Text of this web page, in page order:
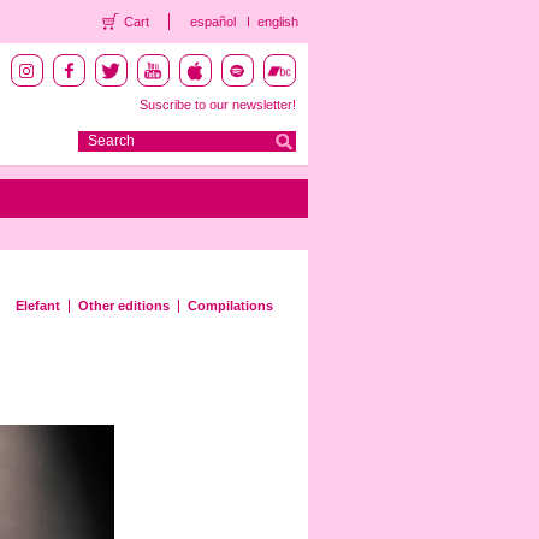
Cart español english
Suscribe to our newsletter!
Elefant Other editions Compilations